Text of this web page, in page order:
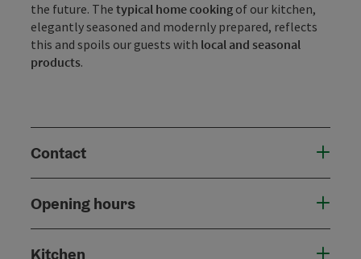
the future. The typical home cooking of our kitchen,
elegantly seasoned and modernly prepared, reflects
this and spoils our guests with local and seasonal
products.
Contact
Opening hours
Kitchen